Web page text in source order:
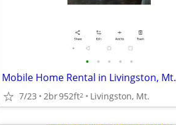
• • • • •
Mobile Home Rental in Livingston, Mt.
7/23 2br952ft2 Livingston, Mt.